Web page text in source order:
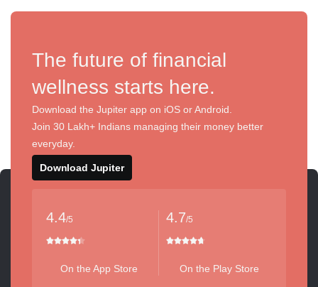
The future of financial
wellness starts here.
Download the Jupiter app on iOS or Android.
Join 30 Lakh+ Indians managing their money better
everyday.
Download Jupiter
4.4/5
On the App Store
4.7/5
On the Play Store